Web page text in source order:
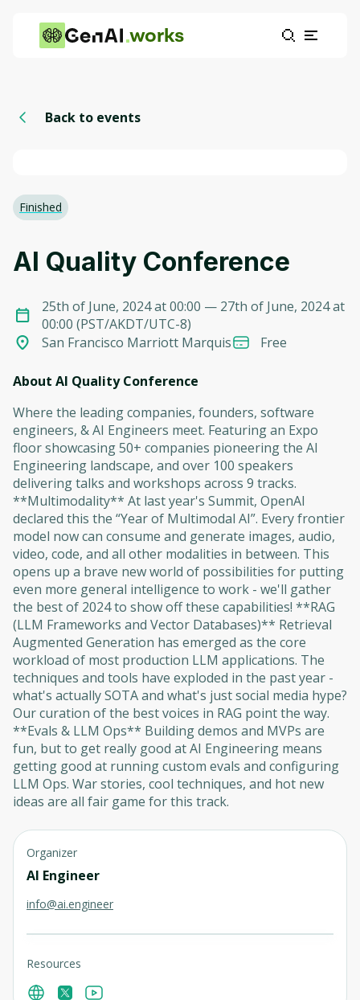
works
Back to events
Finished
AI Quality Conference
25th of June, 2024 at 00:00 — 27th of June, 2024 at
00:00 (PST/AKDT/UTC-8)
San Francisco Marriott Marquis
Free
About AI Quality Conference
Where the leading companies, founders, software
engineers, & AI Engineers meet. Featuring an Expo
floor showcasing 50+ companies pioneering the AI
Engineering landscape, and over 100 speakers
delivering talks and workshops across 9 tracks.
**Multimodality** At last year's Summit, OpenAI
declared this the “Year of Multimodal AI”. Every frontier
model now can consume and generate images, audio,
video, code, and all other modalities in between. This
opens up a brave new world of possibilities for putting
even more general intelligence to work - we'll gather
the best of 2024 to show off these capabilities! **RAG
(LLM Frameworks and Vector Databases)** Retrieval
Augmented Generation has emerged as the core
workload of most production LLM applications. The
techniques and tools have exploded in the past year -
what's actually SOTA and what's just social media hype?
Our curation of the best voices in RAG point the way.
**Evals & LLM Ops** Building demos and MVPs are
fun, but to get really good at AI Engineering means
getting good at running custom evals and configuring
LLM Ops. War stories, cool techniques, and hot new
ideas are all fair game for this track.
Organizer
AI Engineer
info@ai.engineer
Resources